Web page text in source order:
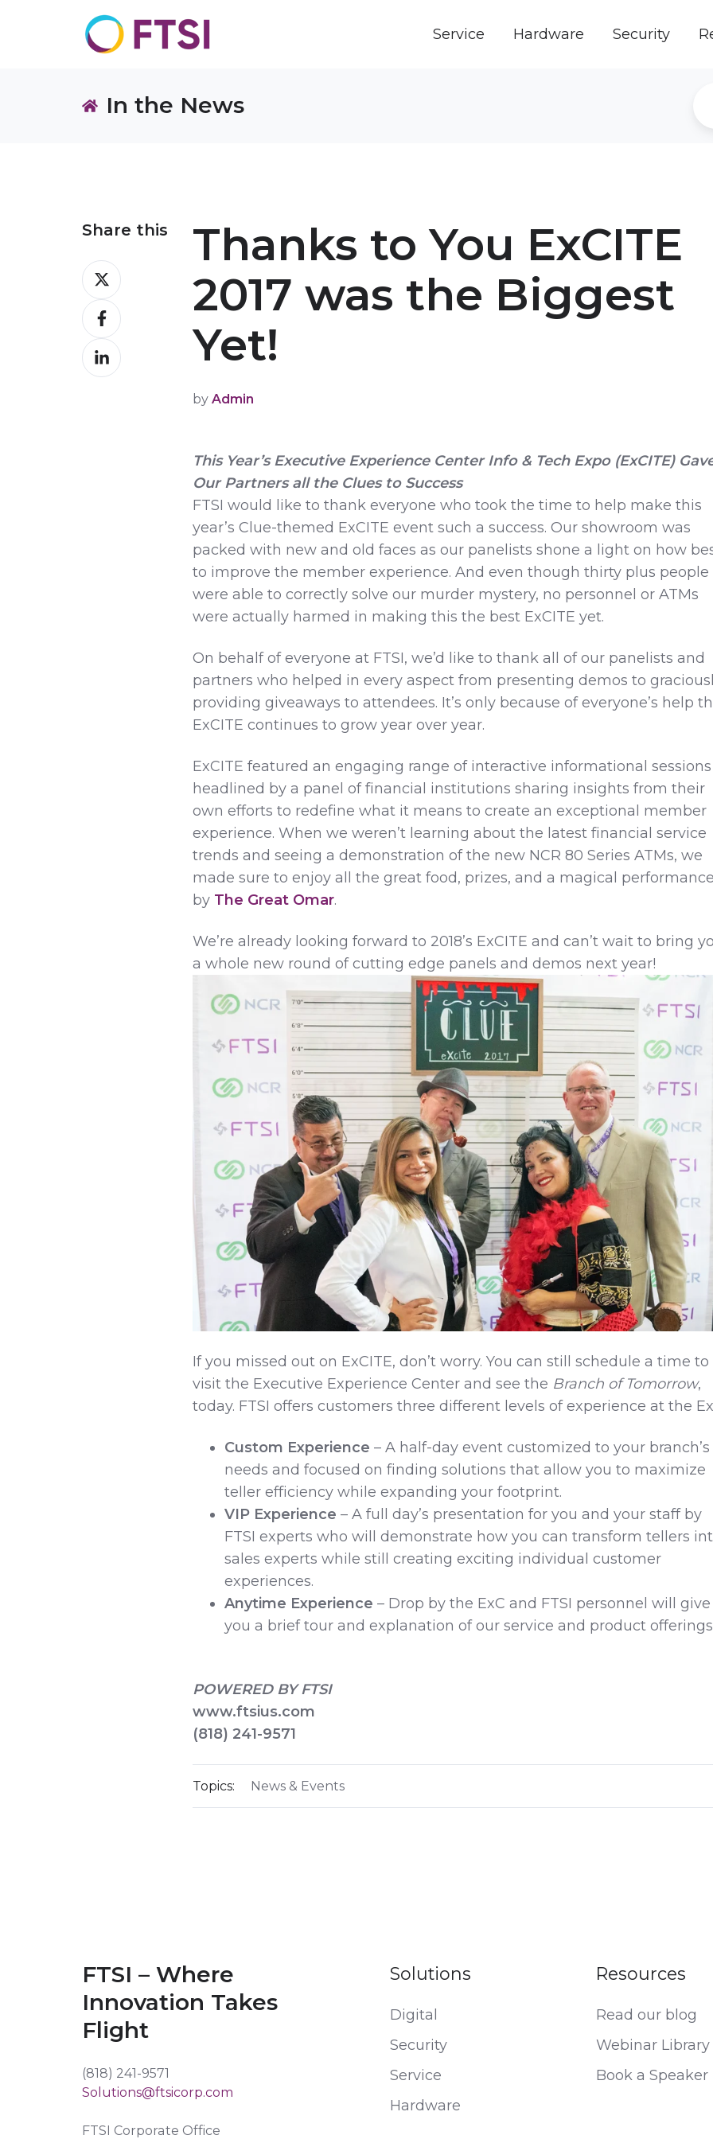
Service Hardware Security
In the News
Share this
Share
on
XShare
on
Facebook
Share
on
Thanks to You ExCITE
2017 was the Biggest
Yet!
byAdmin
This Year’s Executive Experience Center Info & Tech Expo (ExCITE)
Our Partners all the Clues to Success
FTSI would like to thank everyone who took the time to help make this
year’s Clue-themed ExCITE event such a success. Our showroom was
packed with new and old faces as our panelists shone a light on how
to improve the member experience. And even though thirty plus people
were able to correctly solve our murder mystery, no personnel or ATMs
were actually harmed in making this the best ExCITE yet.
On behalf of everyone at FTSI, we’d like to thank all of our panelists and
partners who helped in every aspect from presenting demos to
providing giveaways to attendees. It’s only because of everyone’s help
ExCITE continues to grow year over year.
ExCITE featured an engaging range of interactive informational sessions
headlined by a panel of financial institutions sharing insights from their
own efforts to redefine what it means to create an exceptional member
experience. When we weren’t learning about the latest financial service
trends and seeing a demonstration of the new NCR 80 Series ATMs, we
made sure to enjoy all the great food, prizes, and a magical
by The Great Omar.
We’re already looking forward to 2018’s ExCITE and can’t wait to bring
a whole new round of cutting edge panels and demos next year!
If you missed out on ExCITE, don’t worry. You can still schedule a time to
visit the Executive Experience Center and see the Branch of Tomorrow,
today. FTSI offers customers three different levels of experience at the
Custom Experience – A half-day event customized to your branch’s
needs and focused on finding solutions that allow you to maximize
teller efficiency while expanding your footprint.
VIP Experience – A full day’s presentation for you and your staff by
FTSI experts who will demonstrate how you can transform tellers
sales experts while still creating exciting individual customer
experiences.
Anytime Experience – Drop by the ExC and FTSI personnel will give
you a brief tour and explanation of our service and product
POWERED BY FTSI
www.ftsius.com
(818) 241-9571
Topics: News & Events
FTSI – Where
Innovation Takes
Flight
(818) 241-9571
Solutions@ftsicorp.com
FTSI Corporate Office
Solutions
Digital
Security
Service
Hardware
Resources
Read our blog
Webinar Library
Book a Speaker